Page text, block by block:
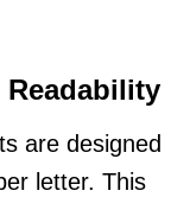
are designed
letter. This